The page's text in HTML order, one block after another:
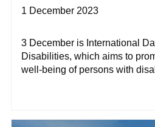
1 December 2023
3 December is International
Disabilities, which aims to
well-being of persons with